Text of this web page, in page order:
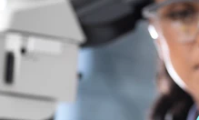
Rare Disease Day Research